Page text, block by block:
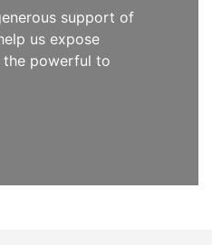
support of
us expose
powerful to